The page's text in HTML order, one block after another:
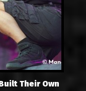
Their Own